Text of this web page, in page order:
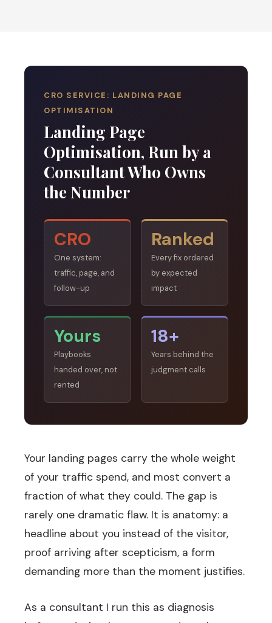
CRO SERVICE: LANDING PAGE
OPTIMISATION
Landing Page
Optimisation, Run by a
Consultant Who Owns
the Number
CRO
One system:
traffic, page, and
follow-up
Ranked
Every fix ordered
by expected
impact
Yours
Playbooks
handed over, not
rented
18+
Years behind the
judgment calls
Your landing pages carry the whole weight
of your traffic spend, and most convert a
fraction of what they could. The gap is
rarely one dramatic flaw. It is anatomy: a
headline about you instead of the visitor,
proof arriving after scepticism, a form
demanding more than the moment justifies.
As a consultant I run this as diagnosis